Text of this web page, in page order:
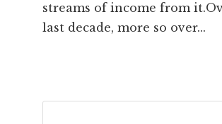
streams of income from
last decade, more so over...